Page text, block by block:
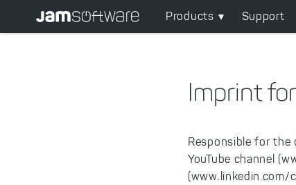
Main
navigation
Products Support
Imprint
Responsible for
YouTube channel